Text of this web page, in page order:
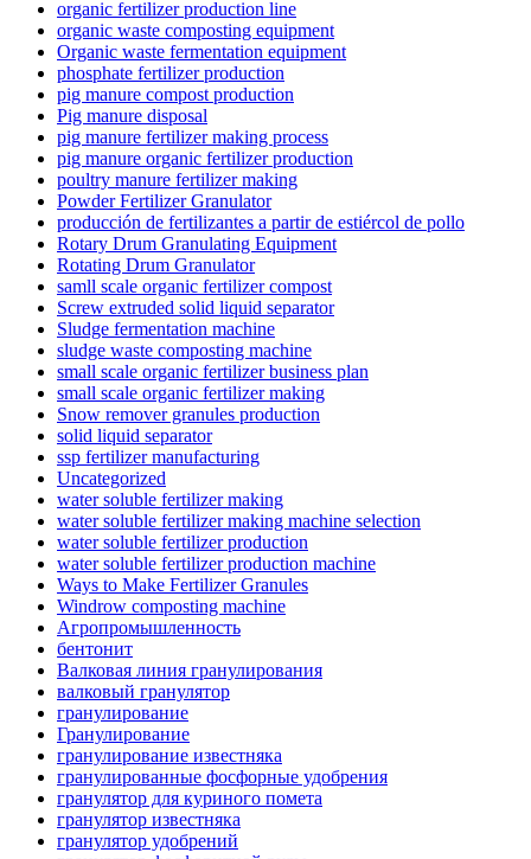
organic fertilizer production line
organic waste composting equipment
Organic waste fermentation equipment
phosphate fertilizer production
pig manure compost production
Pig manure disposal
pig manure fertilizer making process
pig manure organic fertilizer production
poultry manure fertilizer making
Powder Fertilizer Granulator
producción de fertilizantes a partir de estiércol de pollo
Rotary Drum Granulating Equipment
Rotating Drum Granulator
samll scale organic fertilizer compost
Screw extruded solid liquid separator
Sludge fermentation machine
sludge waste composting machine
small scale organic fertilizer business plan
small scale organic fertilizer making
Snow remover granules production
solid liquid separator
ssp fertilizer manufacturing
Uncategorized
water soluble fertilizer making
water soluble fertilizer making machine selection
water soluble fertilizer production
water soluble fertilizer production machine
Ways to Make Fertilizer Granules
Windrow composting machine
Агропромышленность
бентонит
Валковая линия гранулирования
валковый гранулятор
гранулирование
Гранулирование
гранулирование известняка
гранулированные фосфорные удобрения
гранулятор для куриного помета
гранулятор известняка
гранулятор удобрений